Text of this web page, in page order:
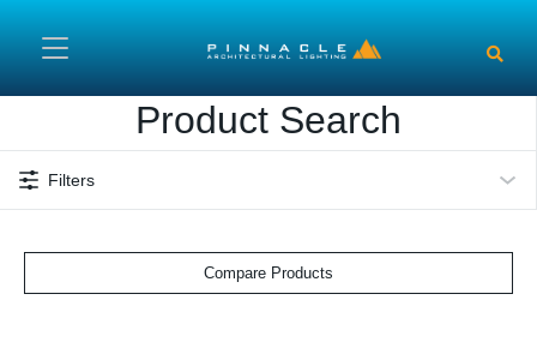
Product Search
Filters
Compare Products